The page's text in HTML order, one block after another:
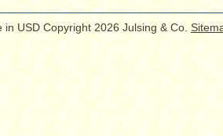
in USD Copyright 2026 Julsing & Co.